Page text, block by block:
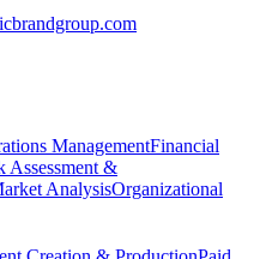
ManagementFinancial
Assessment &
AnalysisOrganizational